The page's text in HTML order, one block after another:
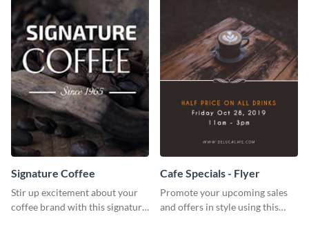
Signature Coffee
Stir up excitement about your
coffee brand with this signature
Cafe Specials - Flyer
Promote your upcoming sales
and offers in style using this